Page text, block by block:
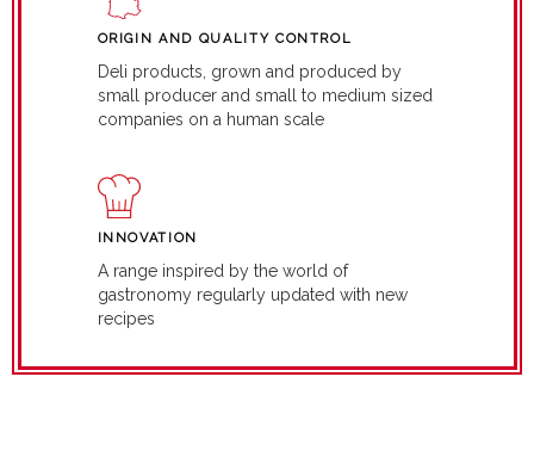
ORIGIN AND QUALITY CONTROL
Deli products, grown and produced by
small producer and small to medium sized
companies on a human scale
INNOVATION
A range inspired by the world of
gastronomy regularly updated with new
recipes